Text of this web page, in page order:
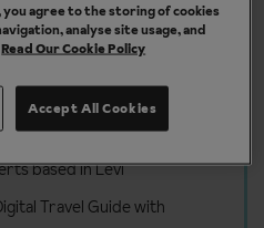
holiday to Levi
with a fireplace
based in Levi
Travel Guide with
you agree to the storing of cookies
analyse site usage, and
Read Our Cookie Policy
Accept All Cookies